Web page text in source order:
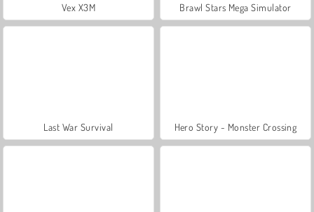
Vex X3M Brawl Stars Mega Simulator
Last War Survival Hero Story - Monster Crossing